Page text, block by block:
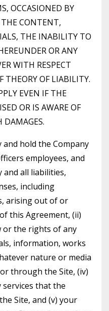
OCCASIONED BY
CONTENT,
THE INABILITY TO
OR ANY
WITH RESPECT
THEORY OF LIABILITY.
EVEN IF THE
OR IS AWARE OF
DAMAGES.
and hold the Company
employees, and
and all liabilities,
including
arising out of or
this Agreement, (ii)
or the rights of any
information, works
nature or media
through the Site, (iv)
that the
Site, and (v) your